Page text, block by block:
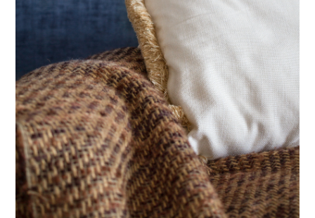
OUR WORK
ABOUT
PROCESS
FEATURES
CONTACT